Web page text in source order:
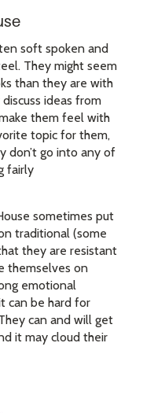
soft spoken and
They might seem
than they are with
ideas from
them feel with
topic for them,
don’t go into any of
fairly
sometimes put
traditional (some
they are resistant
themselves on
emotional
can be hard for
can and will get
it may cloud their